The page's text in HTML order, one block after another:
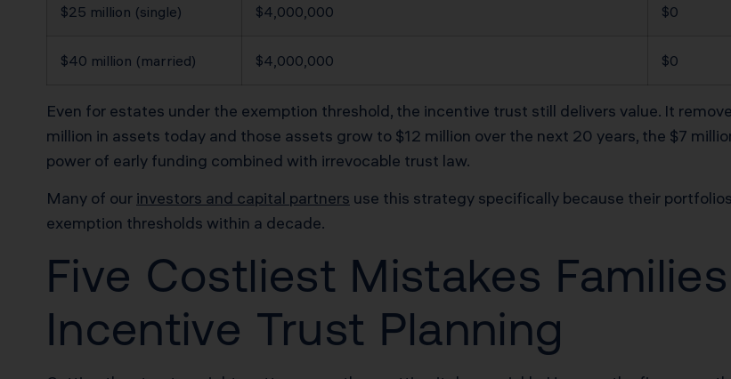
$25 million (single) $4,000,000 $0
$40 million (married) $4,000,000 $0
Even for estates under the exemption threshold, the incentive trust still delivers value. It
million in assets today and those assets grow to $12 million over the next 20 years, the $7
power of early funding combined with irrevocable trust law.
Many of our investors and capital partners use this strategy specifically because their
exemption thresholds within a decade.
Five Costliest Mistakes
Incentive Trust Planning